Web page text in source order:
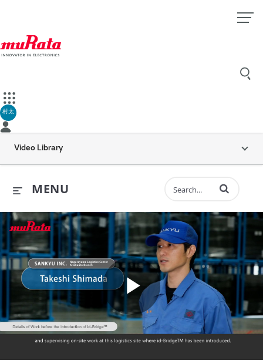
村太
Video Library
MENU Enter terms to
Play